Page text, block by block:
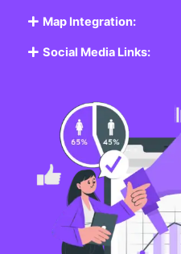
Map Integration:
Social Media Links: